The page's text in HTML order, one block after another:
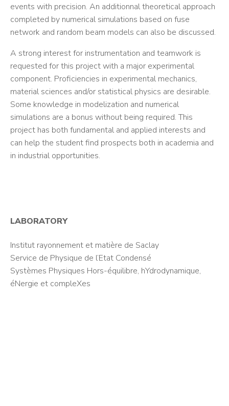
events with precision. An additionnal theoretical approach
completed by numerical simulations based on fuse
network and random beam models can also be discussed.
A strong interest for instrumentation and teamwork is
requested for this project with a major experimental
component. Proficiencies in experimental mechanics,
material sciences and/or statistical physics are desirable.
Some knowledge in modelization and numerical
simulations are a bonus without being required. This
project has both fundamental and applied interests and
can help the student find prospects both in academia and
in industrial opportunities.
LABORATORY
Institut rayonnement et matière de Saclay
Service de Physique de l’Etat Condensé
Systèmes Physiques Hors-équilibre, hYdrodynamique,
éNergie et compleXes